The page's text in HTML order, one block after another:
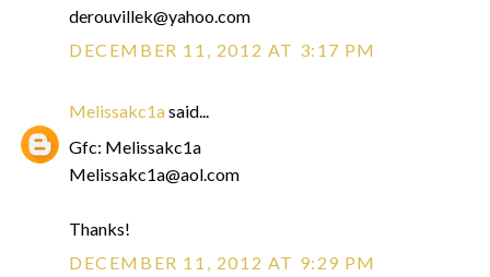
derouvillek@yahoo.com
DECEMBER 11, 2012 AT 3:17 PM
Melissakc1asaid...
Gfc: Melissakc1a
Melissakc1a@aol.com
Thanks!
DECEMBER 11, 2012 AT 9:29 PM